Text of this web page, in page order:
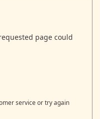
page could
service or try again